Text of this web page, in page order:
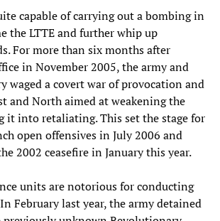
capable of carrying out a bombing in
the LTTE and further whip up
For more than six months after
in November 2005, the army and
waged a covert war of provocation and
and North aimed at weakening the
it into retaliating. This set the stage for
open offensives in July 2006 and
2002 ceasefire in January this year.
units are notorious for conducting
February last year, the army detained